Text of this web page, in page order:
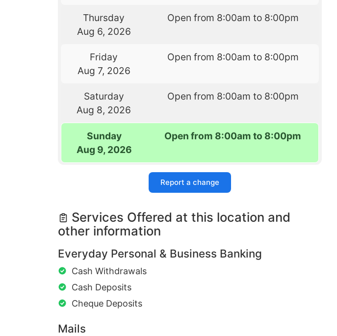
Thursday
Aug 6, 2026
Open from 8:00am to 8:00pm
Friday
Aug 7, 2026
Open from 8:00am to 8:00pm
Saturday
Aug 8, 2026
Open from 8:00am to 8:00pm
Sunday
Aug 9, 2026
Open from 8:00am to 8:00pm
Report a change
Services Offered at this location and
other information
Everyday Personal & Business Banking
Cash Withdrawals
Cash Deposits
Cheque Deposits
Mails